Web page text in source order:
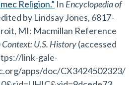
Religion.” In Encyclopedia of
by Lindsay Jones, 6817-
MI: Macmillan Reference
Context: U.S. History(accessed
link-gale-
apps/doc/CX3424502323/